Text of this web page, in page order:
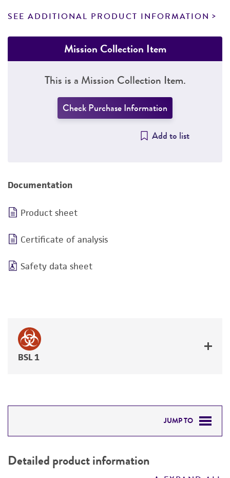
SEE ADDITIONAL PRODUCT INFORMATION
Mission Collection Item
This is a Mission Collection Item.
Check Purchase Information
Add to list
Documentation
Product sheet
Certificate of analysis
Safety data sheet
BSL 1
JUMP TO
PERMITS & RESTRICTIONS
Detailed product information